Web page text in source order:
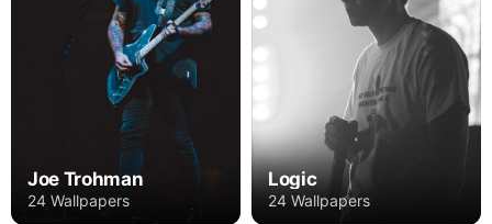
Joe Trohman
24 Wallpapers
Logic
24 Wallpapers